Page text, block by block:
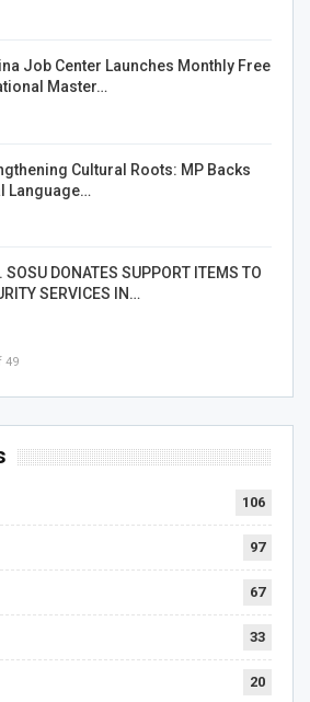
Job Center Launches Monthly Free
Master…
Cultural Roots: MP Backs
Language…
SOSU DONATES SUPPORT ITEMS TO
SERVICES IN…
49
106
97
67
33
20